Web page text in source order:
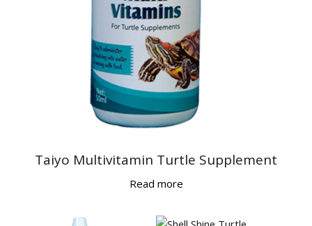
Taiyo Multivitamin Turtle Supplement
Read more